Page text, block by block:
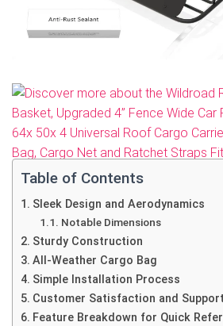
Table of Contents
Sleek Design and Aerodynamics
Notable Dimensions
Sturdy Construction
All-Weather Cargo Bag
Simple Installation Process
Customer Satisfaction and Support
Feature Breakdown for Quick